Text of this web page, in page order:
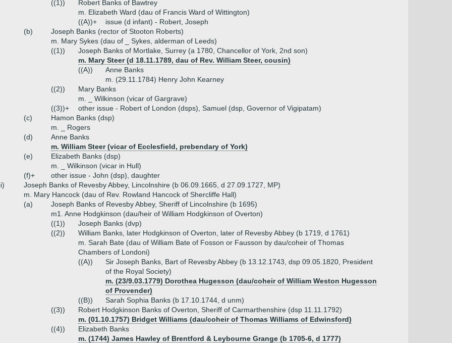
((1))
Robert Banks of Bawtrey
m. Elizabeth Ward (dau of Francis Ward of Wittington)
((A))+
issue (d infant) - Robert, Joseph
(b)
Joseph Banks (rector of Stooton Roberts)
m. Mary Sykes (dau of _ Sykes, alderman of Leeds)
((1))
Joseph Banks of Mortlake, Surrey (a 1780, Chancellor of York, 2nd son)
m. Mary Steer (d 18.11.1789, dau of Rev. William Steer, cousin)
((A))
Anne Banks
m. (29.11.1784) Henry John Kearney
((2))
Mary Banks
m. _ Wilkinson (vicar of Gargrave)
((3))+
other issue - Robert of London (dsps), Samuel (dsp, Governor of Vigipatam)
(c)
Hamon Banks (dsp)
m. _ Rogers
(d)
Anne Banks
m. William Steer (vicar of Ecclesfield, prebendary of York)
(e)
Elizabeth Banks (dsp)
m. _ Wilkinson (vicar in Hull)
(f)+
other issue - John (dsp), daughter
Joseph Banks of Revesby Abbey, Lincolnshire (b 06.09.1665, d 27.09.1727, MP)
m. Mary Hancock (dau of Rev. Rowland Hancock of Shercliffe Hall)
(a)
Joseph Banks of Revesby Abbey, Sheriff of Lincolnshire (b 1695)
m1. Anne Hodgkinson (dau/heir of William Hodgkinson of Overton)
((1))
Joseph Banks (dvp)
((2))
William Banks, later Hodgkinson of Overton, later of Revesby Abbey (b 1719, d 1761)
m. Sarah Bate (dau of William Bate of Fosson or Fausson by dau/coheir of Thomas
Chambers of Londoni)
((A))
Sir Joseph Banks, Bart of Revesby Abbey (b 13.12.1743, dsp 09.05.1820, President
of the Royal Society)
m. (23/9.03.1779) Dorothea Hugesson (dau/coheir of William Weston Hugesson
of Provender)
((B))
Sarah Sophia Banks (b 17.10.1744, d unm)
((3))
Robert Hodgkinson Banks of Overton, Sheriff of Carmarthenshire (dsp 11.11.1792)
m. (01.10.1757) Bridget Williams (dau/coheir of Thomas Williams of Edwinsford)
((4))
Elizabeth Banks
m. (1744) James Hawley of Brentford & Leybourne Grange (b 1705-6, d 1777)